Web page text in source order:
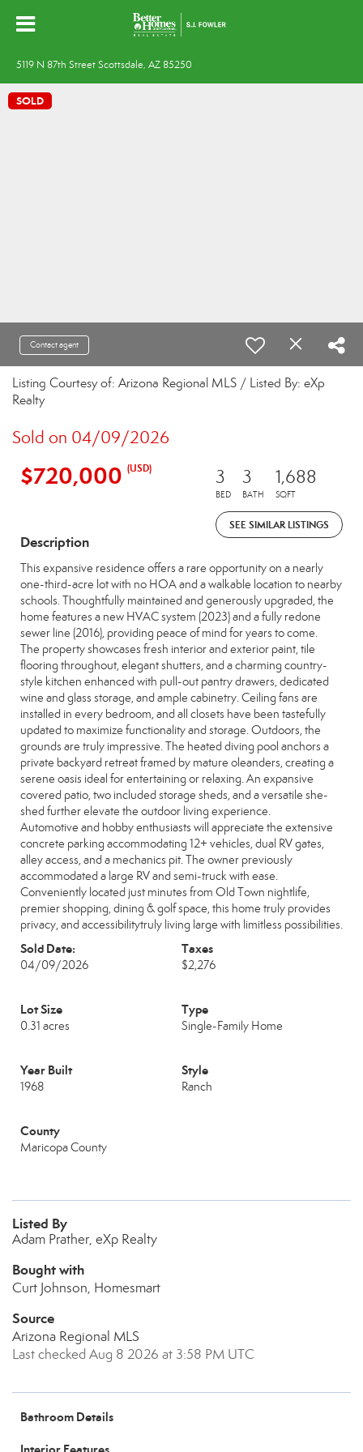
5119 N 87th Street Scottsdale, AZ 85250
SOLD
Contact agent
Listing Courtesy of: Arizona Regional MLS / Listed By: eXp
Realty
Sold on 04/09/2026
$720,000 (USD) 3
BED
3
BATH
1,688
SQFT
SEE SIMILAR LISTINGS
Description
This expansive residence offers a rare opportunity on a nearly
one-third-acre lot with no HOA and a walkable location to nearby
schools. Thoughtfully maintained and generously upgraded, the
home features a new HVAC system (2023) and a fully redone
sewer line (2016), providing peace of mind for years to come.
The property showcases fresh interior and exterior paint, tile
flooring throughout, elegant shutters, and a charming country-
style kitchen enhanced with pull-out pantry drawers, dedicated
wine and glass storage, and ample cabinetry. Ceiling fans are
installed in every bedroom, and all closets have been tastefully
updated to maximize functionality and storage. Outdoors, the
grounds are truly impressive. The heated diving pool anchors a
private backyard retreat framed by mature oleanders, creating a
serene oasis ideal for entertaining or relaxing. An expansive
covered patio, two included storage sheds, and a versatile she-
shed further elevate the outdoor living experience.
Automotive and hobby enthusiasts will appreciate the extensive
concrete parking accommodating 12+ vehicles, dual RV gates,
alley access, and a mechanics pit. The owner previously
accommodated a large RV and semi-truck with ease.
Conveniently located just minutes from Old Town nightlife,
premier shopping, dining & golf space, this home truly provides
privacy, and accessibilitytruly living large with limitless possibilities.
Sold Date:
04/09/2026
Taxes
$2,276
Lot Size
0.31 acres
Type
Single-Family Home
Year Built
1968
Style
Ranch
County
Maricopa County
Listed By
Adam Prather, eXp Realty
Bought with
Curt Johnson, Homesmart
Source
Arizona Regional MLS
Last checked Aug 8 2026 at 3:58 PM UTC
Bathroom Details